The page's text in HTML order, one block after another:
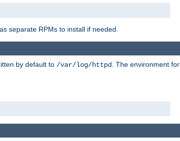
separate RPMs to install if needed.
by default to /var/log/httpd
. The environment for